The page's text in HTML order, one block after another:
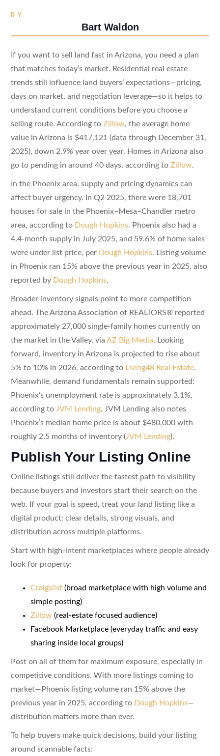
BY
Bart Waldon
If you want to sell land fast in Arizona, you need a plan
that matches today’s market. Residential real estate
trends still influence land buyers’ expectations—pricing,
days on market, and negotiation leverage—so it helps to
understand current conditions before you choose a
selling route. According to Zillow, the average home
value in Arizona is $417,121 (data through December 31,
2025), down 2.9% year over year. Homes in Arizona also
go to pending in around 40 days, according to Zillow.
In the Phoenix area, supply and pricing dynamics can
affect buyer urgency. In Q2 2025, there were 18,701
houses for sale in the Phoenix–Mesa–Chandler metro
area, according to Dough Hopkins. Phoenix also had a
4.4-month supply in July 2025, and 59.6% of home sales
were under list price, per Dough Hopkins. Listing volume
in Phoenix ran 15% above the previous year in 2025, also
reported by Dough Hopkins.
Broader inventory signals point to more competition
ahead. The Arizona Association of REALTORS® reported
approximately 27,000 single-family homes currently on
the market in the Valley, via AZ Big Media. Looking
forward, inventory in Arizona is projected to rise about
5% to 10% in 2026, according to Living48 Real Estate.
Meanwhile, demand fundamentals remain supported:
Phoenix’s unemployment rate is approximately 3.1%,
according to JVM Lending. JVM Lending also notes
Phoenix’s median home price is about $480,000 with
roughly 2.5 months of inventory (JVM Lending).
Publish Your Listing Online
Online listings still deliver the fastest path to visibility
because buyers and investors start their search on the
web. If your goal is speed, treat your land listing like a
digital product: clear details, strong visuals, and
distribution across multiple platforms.
Start with high-intent marketplaces where people already
look for property:
Craigslist(broad marketplace with high volume and
simple posting)
Zillow (real-estate focused audience)
Facebook Marketplace (everyday traffic and easy
sharing inside local groups)
Post on all of them for maximum exposure, especially in
competitive conditions. With more listings coming to
market—Phoenix listing volume ran 15% above the
previous year in 2025, according to Dough Hopkins—
distribution matters more than ever.
To help buyers make quick decisions, build your listing
around scannable facts: